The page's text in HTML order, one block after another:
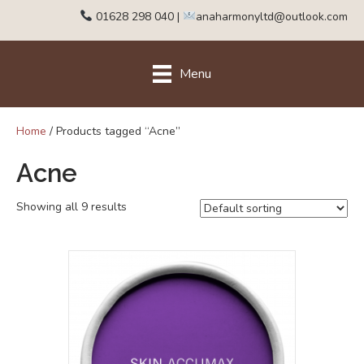
01628 298 040 | anaharmonyltd@outlook.com
Menu
Home / Products tagged “Acne”
Acne
Showing all 9 results